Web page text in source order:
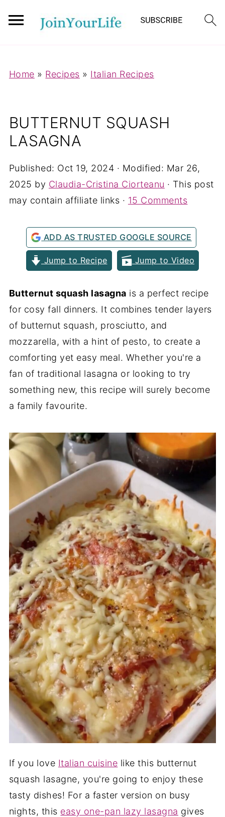
Home » Recipes » Italian Recipes
BUTTERNUT SQUASH
LASAGNA
Published: Oct 19, 2024 · Modified: Mar 26,
2025 by Claudia-Cristina Ciorteanu · This post
may contain affiliate links · 15 Comments
ADD AS TRUSTED GOOGLE SOURCE
Jump to Recipe Jump to Video
Butternut squash lasagna is a perfect recipe
for cosy fall dinners. It combines tender layers
of butternut squash, prosciutto, and
mozzarella, with a hint of pesto, to create a
comforting yet easy meal. Whether you're a
fan of traditional lasagna or looking to try
something new, this recipe will surely become
a family favourite.
If you love Italian cuisine like this butternut
squash lasagne, you're going to enjoy these
tasty dishes! For a faster version on busy
nights, this easy one-pan lazy lasagna gives